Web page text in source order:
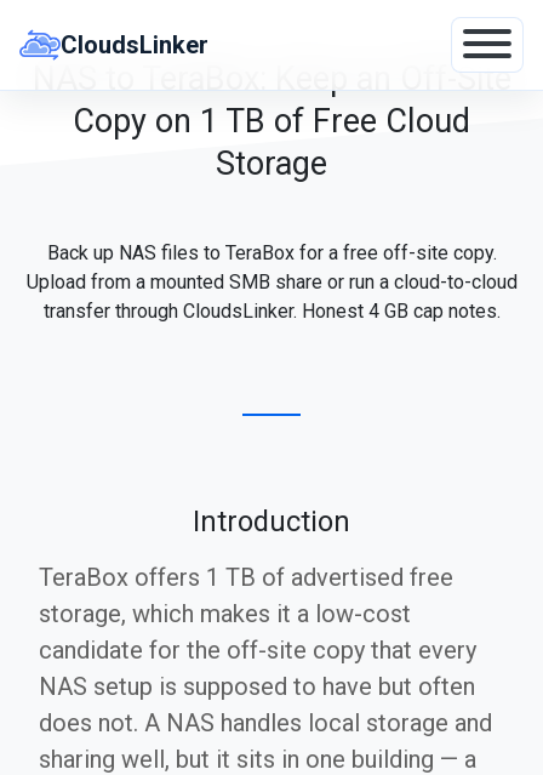
CloudsLinker
NAS to TeraBox: Keep an Off-Site
Copy on 1 TB of Free Cloud
Storage
Back up NAS files to TeraBox for a free off-site copy.
Upload from a mounted SMB share or run a cloud-to-cloud
transfer through CloudsLinker. Honest 4 GB cap notes.
Introduction
TeraBox offers 1 TB of advertised free
storage, which makes it a low-cost
candidate for the off-site copy that every
NAS setup is supposed to have but often
does not. A NAS handles local storage and
sharing well, but it sits in one building — a